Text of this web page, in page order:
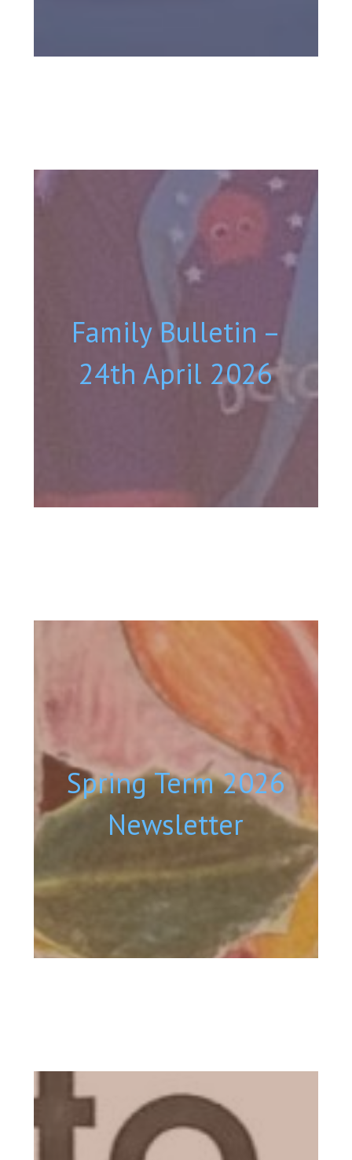
Family Bulletin –
24th April 2026
Spring Term 2026
Newsletter